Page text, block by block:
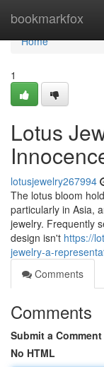
bookmarkfox
Home
Home
1
Lotus
lotusjewelry267994
The lotus bloom
particularly in Asia,
jewelry. Frequently
design isn't https://
jewelry-a-
Comments
Comments
Submit a Comment
No HTML